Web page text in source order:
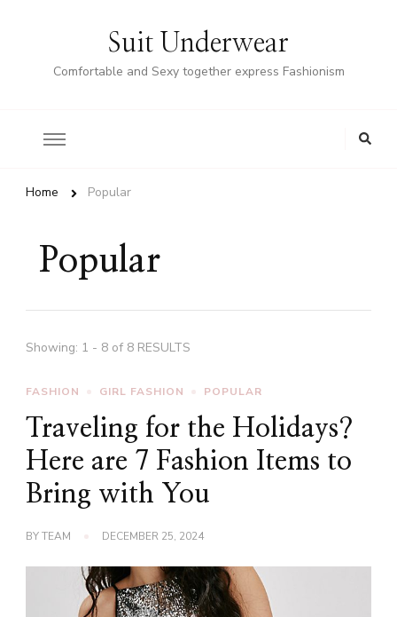
Suit Underwear
Comfortable and Sexy together express Fashionism
Home Popular
Popular
Showing: 1 - 8 of 8 RESULTS
FASHION GIRL FASHION POPULAR
Traveling for the Holidays?
Here are 7 Fashion Items to
Bring with You
BYTEAM DECEMBER 25, 2024